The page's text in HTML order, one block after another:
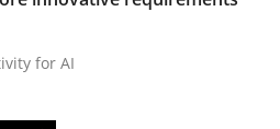
Wegmann
for AI